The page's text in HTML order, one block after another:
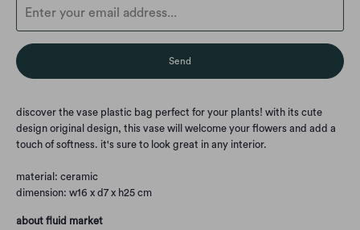
en.products.notify_form.description:
discover the vase plastic bag perfect for your plants! with its cute
design original design, this vase will welcome your flowers and add a
touch of softness. it's sure to look great in any interior.
material: ceramic
dimension: w16 x d7 x h25 cm
about fluid market